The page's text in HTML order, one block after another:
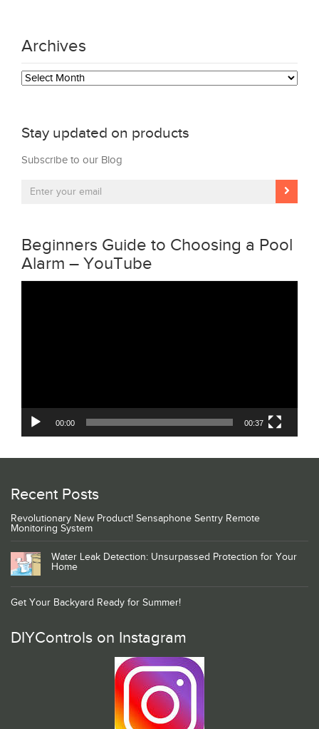
Archives
Archives
Stay updated on products
Subscribe to our Blog
Beginners Guide to Choosing a Pool
Alarm – YouTube
00:00 00:37
Recent Posts
Revolutionary New Product! Sensaphone Sentry Remote
Monitoring System
Water Leak Detection: Unsurpassed Protection for Your
Home
Get Your Backyard Ready for Summer!
DIYControls on Instagram